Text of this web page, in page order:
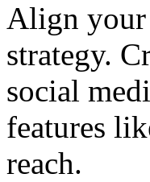
Align
strategy.
social
features
reach.